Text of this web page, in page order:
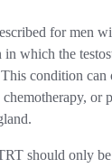
for men
in which the
condition can
or
should only